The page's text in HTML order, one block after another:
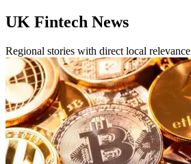
UK Fintech News
Regional stories with direct local relevance